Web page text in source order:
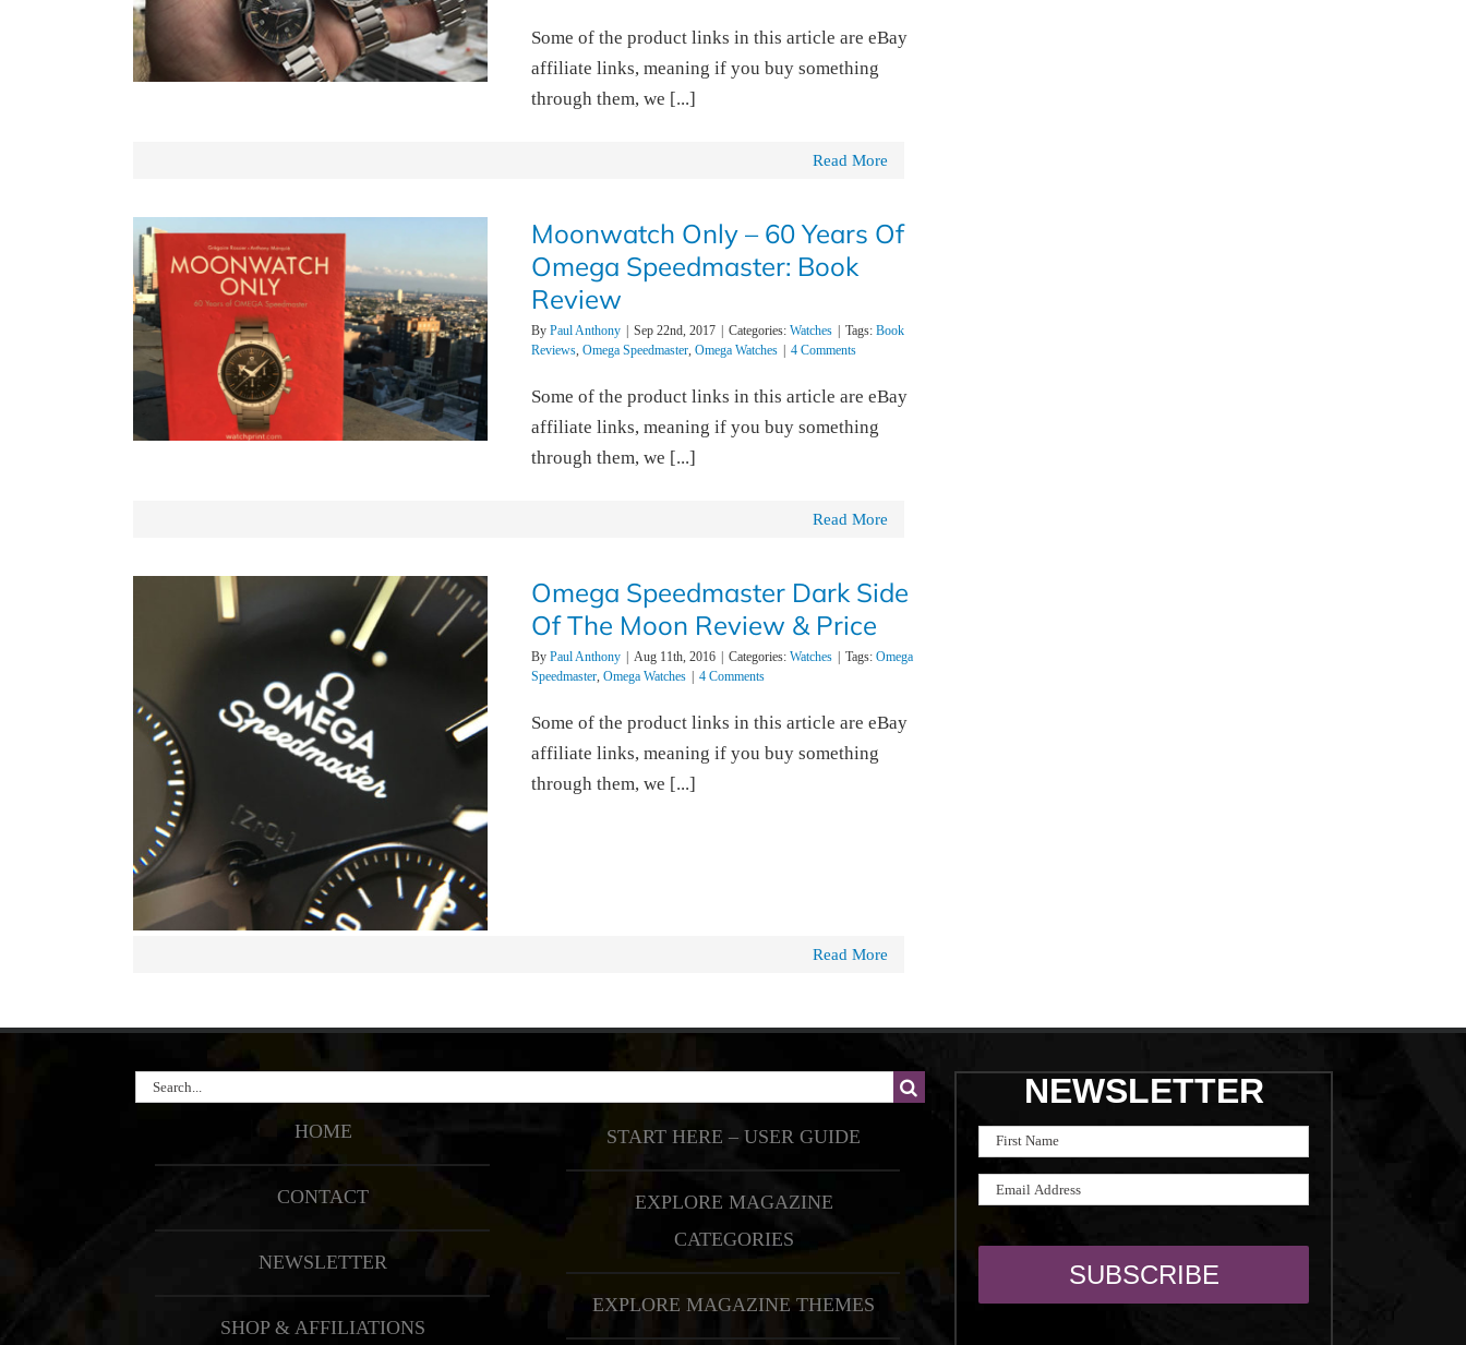
Some of the product links in this article are eBay
affiliate links, meaning if you buy something
through them, we [...]
Read More
Moonwatch Only – 60 Years Of
Omega Speedmaster: Book
Review
By Paul Anthony Sep 22nd, 2017 Categories: Watches Tags: Book
Reviews, Omega Speedmaster, Omega Watches 4 Comments
Some of the product links in this article are eBay
affiliate links, meaning if you buy something
through them, we [...]
Read More
Omega Speedmaster Dark Side
Of The Moon Review & Price
By Paul Anthony Aug 11th, 2016 Categories: Watches Tags: Omega
Speedmaster, Omega Watches 4 Comments
Some of the product links in this article are eBay
affiliate links, meaning if you buy something
through them, we [...]
Read More
Search
HOME
CONTACT
NEWSLETTER
SHOP & AFFILIATIONS
START HERE – USER GUIDE
EXPLORE MAGAZINE
CATEGORIES
EXPLORE MAGAZINE THEMES
NEWSLETTER